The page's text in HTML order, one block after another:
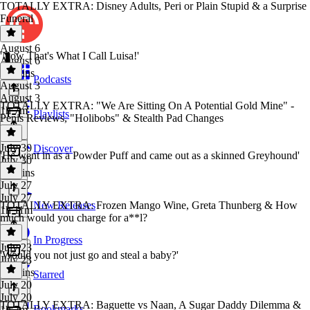
Podcasts
Playlists
Discover
New Releases
In Progress
Starred
TOTALLY EXTRA: Disney Adults, Peri or Plain Stupid & a Surprise
Funeral
August 6
August 6
25 mins
'Now That's What I Call Luisa!'
August 3
August 3
1h 7m
TOTALLY EXTRA: "We Are Sitting On A Potential Gold Mine" -
Penis Reviews, "Holibobs" & Stealth Pad Changes
July 30
July 30
26 mins
'He went in as a Powder Puff and came out as a skinned Greyhound'
July 27
July 27
1h 11m
TOTALLY EXTRA: Frozen Mango Wine, Greta Thunberg & How
much would you charge for a**l?
July 23
July 23
36 mins
'Would you not just go and steal a baby?'
July 20
July 20
TOTALLY EXTRA: Baguette vs Naan, A Sugar Daddy Dilemma &